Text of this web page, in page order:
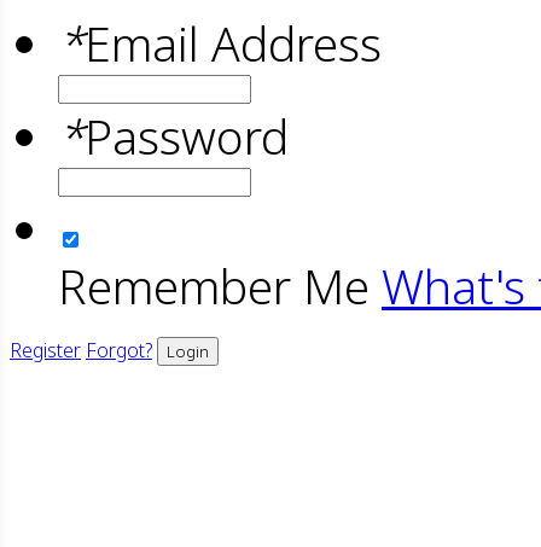
*Email Address
*Password
Remember Me What's
Register Forgot? Login